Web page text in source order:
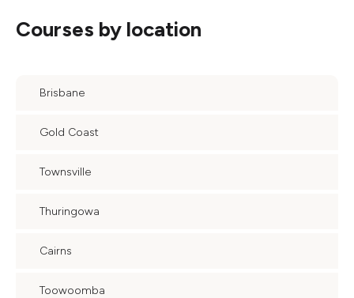
Courses by location
Brisbane
Gold Coast
Townsville
Thuringowa
Cairns
Toowoomba